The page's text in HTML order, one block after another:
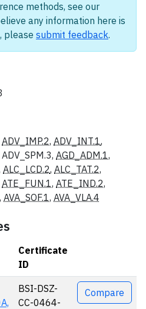
methods, see our
any information here is
please submit feedback.
ADV_IMP.2, ADV_INT.1,
ADV_SPM.3, AGD_ADM.1,
ALC_LCD.2, ALC_TAT.2,
ATE_FUN.1, ATE_IND.2,
, AVA_SOF.1, AVA_VLA.4
Certificate
ID
Actions
BSI-DSZ-
CC-0464-
Compare